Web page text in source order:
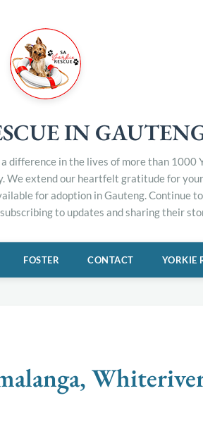
IN
difference in the lives of more than 1000
We extend our heartfelt gratitude for
for adoption in Gauteng. Continue
to updates and sharing their
FOSTER CONTACT YORKIE